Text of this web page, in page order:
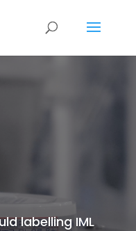
labelling IML